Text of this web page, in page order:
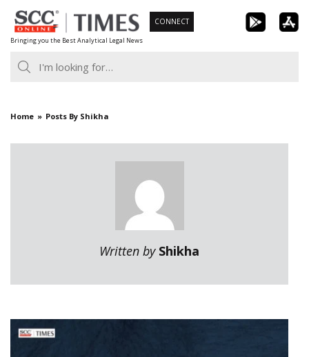
Skip
to
content
Bringing you the Best Analytical Legal News
CONNECT
Home Posts By Shikha
Written by Shikha